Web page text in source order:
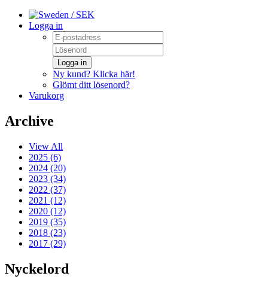
/ SEK
Logga in
Logga in
Ny kund? Klicka här!
Glömt ditt lösenord?
Varukorg
Archive
View All
2025 (6)
2024 (20)
2023 (34)
2022 (37)
2021 (12)
2020 (12)
2019 (35)
2018 (23)
2017 (29)
Nyckelord